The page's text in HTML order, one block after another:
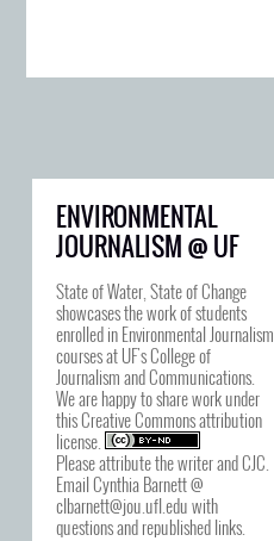
ENVIRONMENTAL
JOURNALISM @ UF
State of Water, State of Change
showcases the work of students
enrolled in Environmental Journalism
courses at UF's College of
Journalism and Communications.
We are happy to share work under
thisCreative Commons attribution
license
Please attribute the writer and CJC.
Email Cynthia Barnett @
clbarnett@jou.ufl.edu with
questions and republished links.